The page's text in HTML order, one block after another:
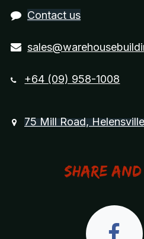
Contact us
+64 (09) 958-1008
75 Mill Road,
Share